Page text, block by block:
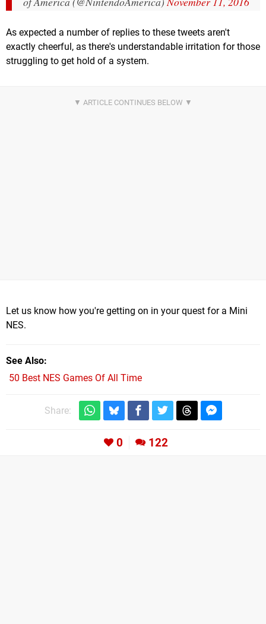
As expected a number of replies to these tweets aren't
exactly cheerful, as there's understandable irritation for those
struggling to get hold of a system.
Let us know how you're getting on in your quest for a Mini
NES.
See Also
50 Best NES Games Of All Time
Share:
0 122